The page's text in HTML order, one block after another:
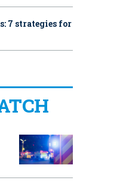
7 strategies for